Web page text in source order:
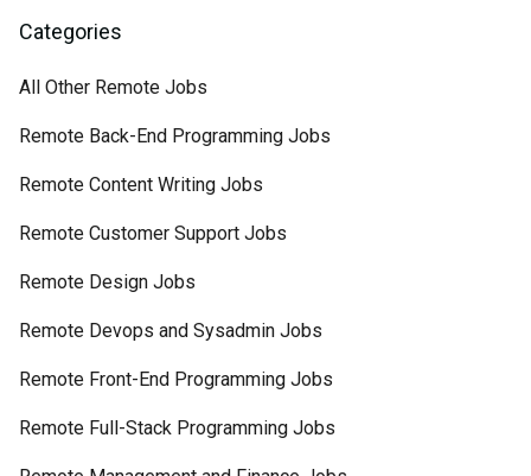
Categories
All Other Remote Jobs
Remote Back-End Programming Jobs
Remote Content Writing Jobs
Remote Customer Support Jobs
Remote Design Jobs
Remote Devops and Sysadmin Jobs
Remote Front-End Programming Jobs
Remote Full-Stack Programming Jobs